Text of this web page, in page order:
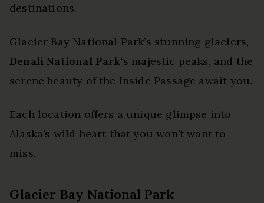
destinations.
Glacier Bay National Park’s stunning glaciers,
Denali National Park‘s majestic peaks, and the
serene beauty of the Inside Passage await you.
Each location offers a unique glimpse into
Alaska’s wild heart that you won’t want to
miss.
Glacier Bay National Park